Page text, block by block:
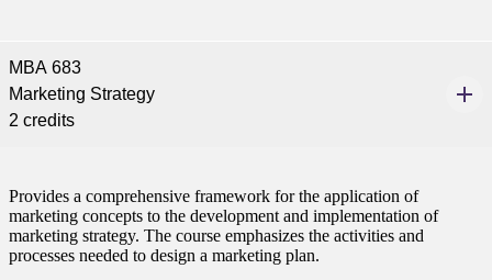
MBA 683
Marketing Strategy
2 credits
Provides a comprehensive framework for the application of
marketing concepts to the development and implementation of
marketing strategy. The course emphasizes the activities and
processes needed to design a marketing plan.